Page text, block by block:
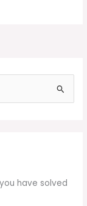
have solved